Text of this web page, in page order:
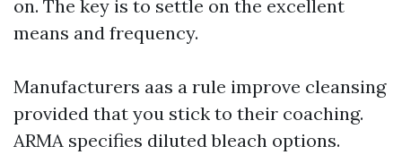
on. The key is to settle on the excellent
means and frequency.
Manufacturers aas a rule improve cleansing
provided that you stick to their coaching.
ARMA specifies diluted bleach options.